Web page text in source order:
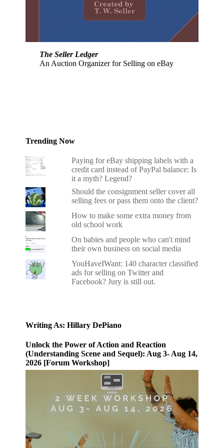
The Seller Ledger
An Auction Organizer for Selling on eBay
Trending Now
Paying for eBay shipping labels with a
credit card instead of PayPal balance: Is
it a myth? Legend?
Should the consignment seller cover all
selling fees or pass them onto the client?
How to make some extra money from
old school work
On babies and people who can't mind
their own business on social media
YouHaveIWant: 140 character classified
ads for selling on Twitter and
Facebook? Jury is still out.
Writing As: Hillary DePiano
Unlock the Power of Action and Reaction
(Understanding Scene and Sequel): Aug 3- Aug 14,
2026 [Forum Workshop]